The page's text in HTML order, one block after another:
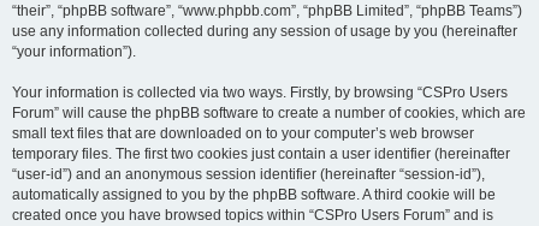
“their”, “phpBB software”, “www.phpbb.com”, “phpBB Limited”, “phpBB Teams”)
use any information collected during any session of usage by you (hereinafter
“your information”).
Your information is collected via two ways. Firstly, by browsing “CSPro Users
Forum” will cause the phpBB software to create a number of cookies, which are
small text files that are downloaded on to your computer’s web browser
temporary files. The first two cookies just contain a user identifier (hereinafter
“user-id”) and an anonymous session identifier (hereinafter “session-id”),
automatically assigned to you by the phpBB software. A third cookie will be
created once you have browsed topics within “CSPro Users Forum” and is